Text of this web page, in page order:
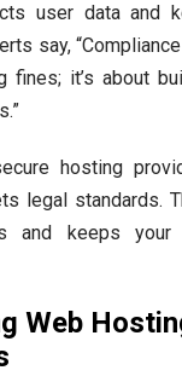
user data and
say,
fines; it’s about
hosting
legal standards.
and keeps your
Web